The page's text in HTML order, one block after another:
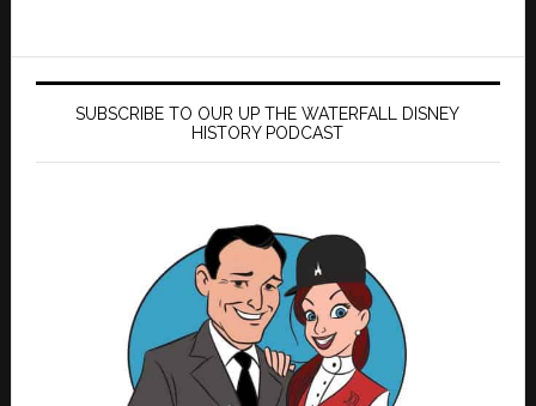
SUBSCRIBE TO OUR UP THE WATERFALL DISNEY
HISTORY PODCAST